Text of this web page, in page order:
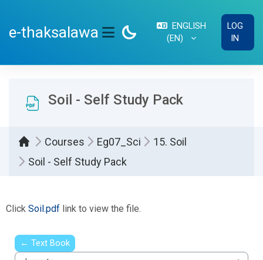
e-thaksalawa
ENGLISH
‎(EN)‎
LOG
IN
Soil - Self Study Pack
Courses Eg07_Sci
15. Soil
Soil - Self Study Pack
Click Soil.pdf link to view the file.
← Text Book